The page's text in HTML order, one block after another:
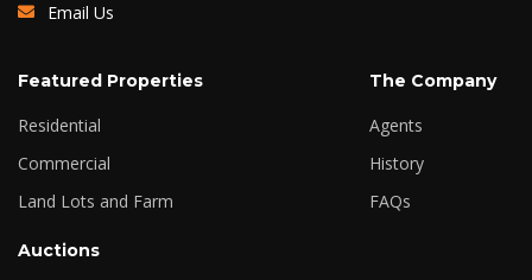
Email Us
Featured Properties
Residential
Commercial
Land Lots and Farm
The Company
Agents
History
FAQs
Auctions